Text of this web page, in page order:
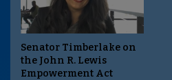
Senator Timberlake on
the John R. Lewis
Empowerment Act